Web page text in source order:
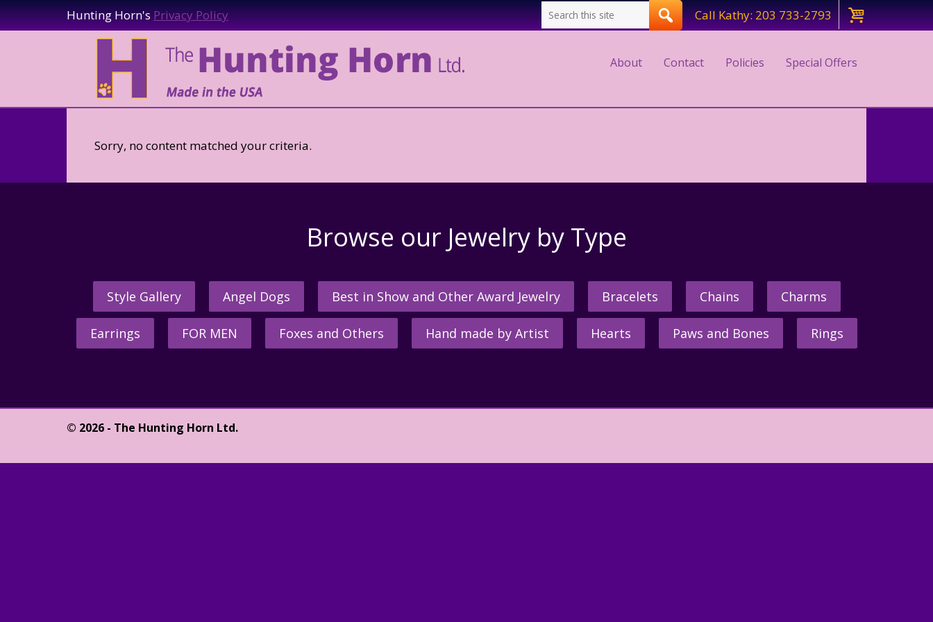
Hunting Horn'sPrivacy Policy Call Kathy: 203 733-2793
About Contact Policies Special Offers
Sorry, no content matched your criteria.
Browse our Jewelry by Type
Style Gallery Angel Dogs Best in Show and Other Award Jewelry Bracelets Chains Charms
Earrings FOR MEN Foxes and Others Hand made by Artist Hearts Paws and Bones Rings
© 2026 - The Hunting Horn Ltd.